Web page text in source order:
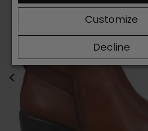
<
Decline
Customize